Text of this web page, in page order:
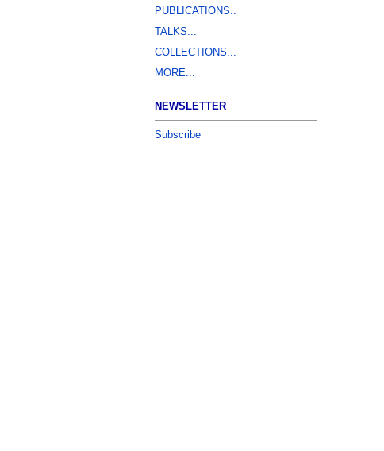
PUBLICATIONS..
TALKS...
COLLECTIONS...
MORE...
NEWSLETTER
Subscribe